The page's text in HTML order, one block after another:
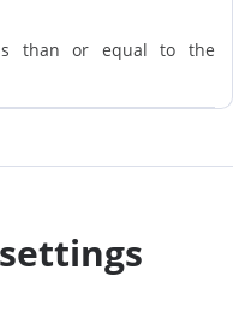
than or equal to the